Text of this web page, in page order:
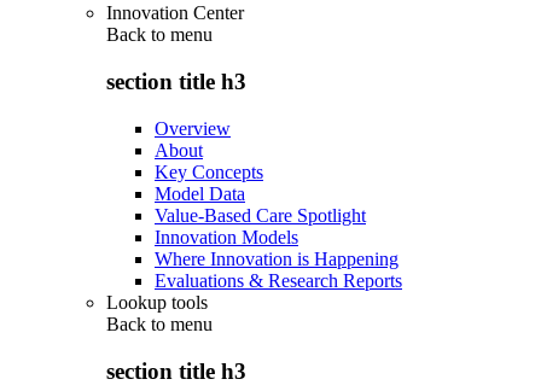
Innovation Center
Back to menu
section title h3
Overview
About
Key Concepts
Model Data
Value-Based Care Spotlight
Innovation Models
Where Innovation is Happening
Evaluations & Research Reports
Lookup tools
Back to menu
section title h3